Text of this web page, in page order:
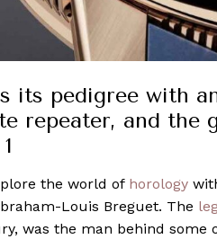
its pedigree with
repeater, and the
the world of horology
Louis Breguet. The
was the man behind